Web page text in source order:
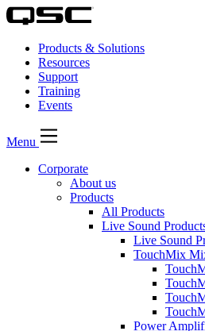
Products & Solutions
Resources
Support
Training
Events
Menu
Corporate
About us
Products
All Products
Live Sound
Live Sound
TouchMix
Power